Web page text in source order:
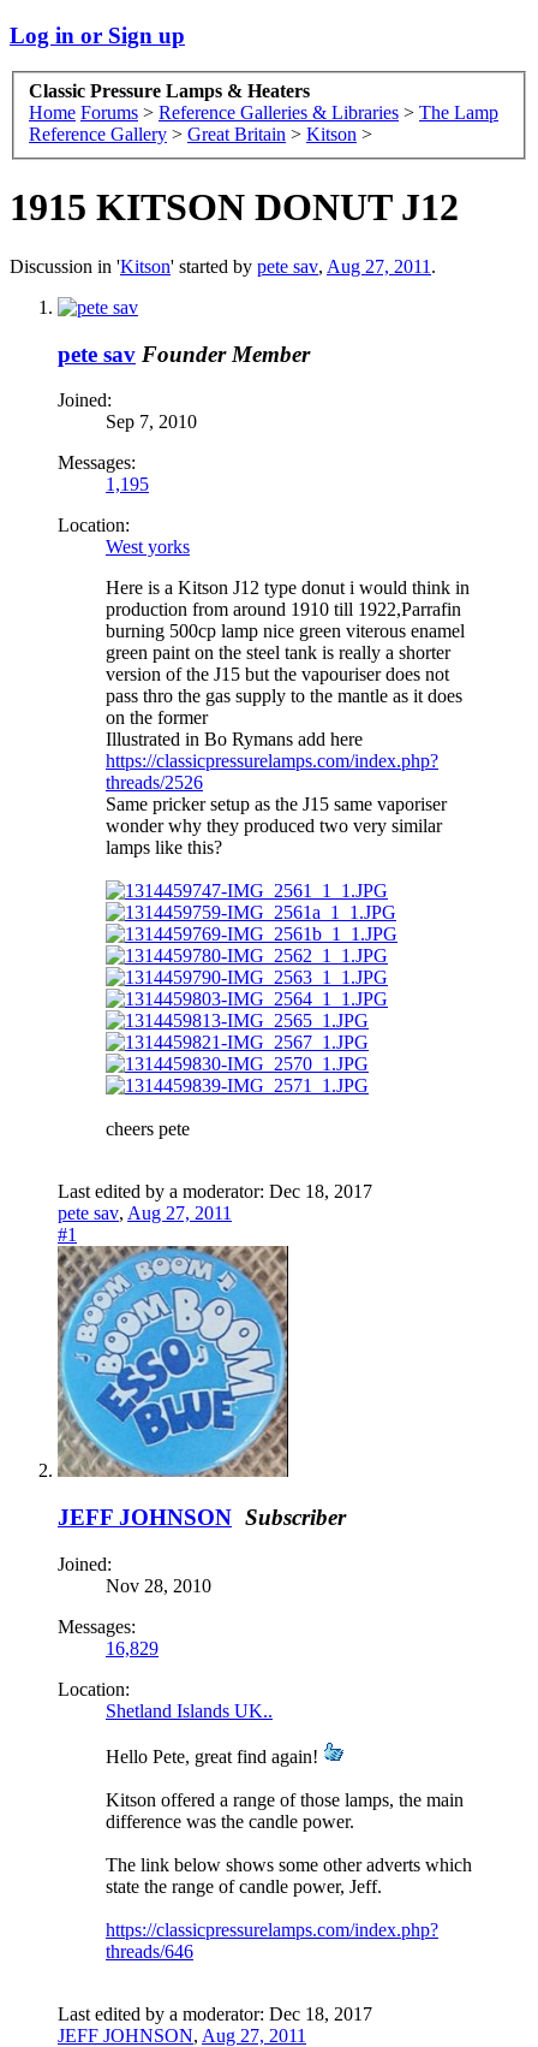
Log in or Sign up
Classic Pressure Lamps & Heaters
Home Forums > Reference Galleries & Libraries > The Lamp
Reference Gallery > Great Britain > Kitson >
1915 KITSON DONUT J12
Discussion in 'Kitson' started by pete sav, Aug 27, 2011 .
pete sav Founder Member
Joined:
Sep 7, 2010
Messages:
1,195
Location:
West yorks
Here is a Kitson J12 type donut i would think in
production from around 1910 till 1922,Parrafin
burning 500cp lamp nice green viterous enamel
green paint on the steel tank is really a shorter
version of the J15 but the vapouriser does not
pass thro the gas supply to the mantle as it does
on the former
Illustrated in Bo Rymans add here
https://classicpressurelamps.com/index.php?
threads/2526
Same pricker setup as the J15 same vaporiser
wonder why they produced two very similar
lamps like this?
cheers pete
Last edited by a moderator: Dec 18, 2017
pete sav, Aug 27, 2011
#1
JEFF JOHNSON Subscriber
Joined:
Nov 28, 2010
Messages:
16,829
Location:
Shetland Islands UK..
Hello Pete, great find again!
Kitson offered a range of those lamps, the main
difference was the candle power.
The link below shows some other adverts which
state the range of candle power, Jeff.
https://classicpressurelamps.com/index.php?
threads/646
Last edited by a moderator: Dec 18, 2017
JEFF JOHNSON, Aug 27, 2011